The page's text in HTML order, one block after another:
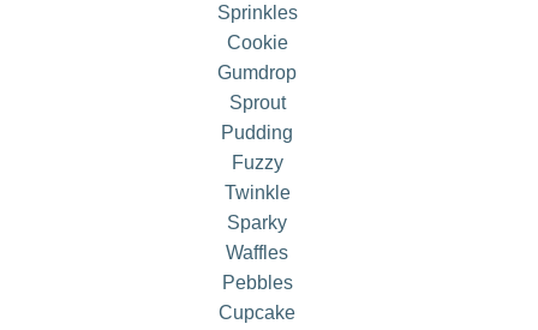
Sprinkles
Cookie
Gumdrop
Sprout
Pudding
Fuzzy
Twinkle
Sparky
Waffles
Pebbles
Cupcake